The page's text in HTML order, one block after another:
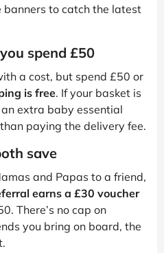
banners to catch the latest
spend £50
a cost, but spend £50 or
is free. If your basket is
extra baby essential
paying the delivery fee.
save
and Papas to a friend,
earns a £30 voucher
There’s no cap on
you bring on board, the